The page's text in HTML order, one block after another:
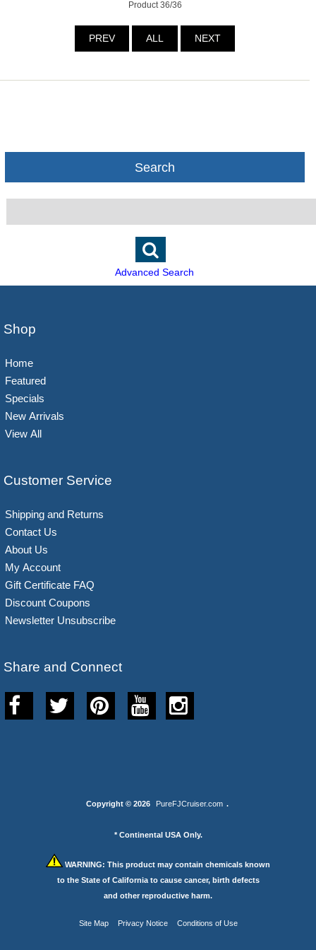
Product 36/36
PREV ALL NEXT
Search
Advanced Search
Shop
Home
Featured
Specials
New Arrivals
View All
Customer Service
Shipping and Returns
Contact Us
About Us
My Account
Gift Certificate FAQ
Discount Coupons
Newsletter Unsubscribe
Share and Connect
Copyright © 2026 PureFJCruiser.com .
* Continental USA Only.
WARNING: This product may contain chemicals known
to the State of California to cause cancer, birth defects
and other reproductive harm.
Site Map Privacy Notice Conditions of Use